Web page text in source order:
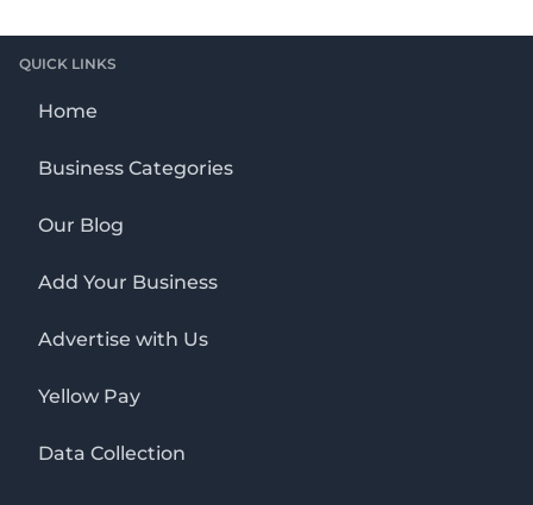
QUICK LINKS
Home
Business Categories
Our Blog
Add Your Business
Advertise with Us
Yellow Pay
Data Collection